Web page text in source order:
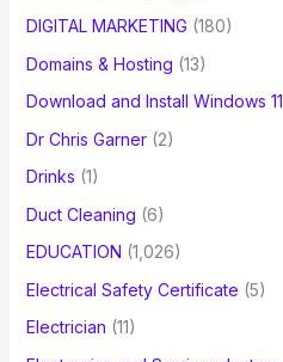
DIGITAL MARKETING (180)
Domains & Hosting (13)
Download and Install Windows 11
Dr Chris Garner(2)
Drinks (1)
Duct Cleaning (6)
EDUCATION (1,026)
Electrical Safety Certificate (5)
Electrician (11)